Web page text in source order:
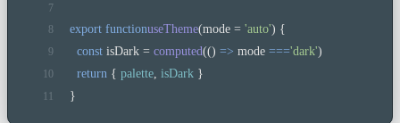
7
8
export functionuseTheme(mode = 'auto') {
9 const isDark = computed(() => mode ==='dark')
10 return { palette, isDark }
11 }